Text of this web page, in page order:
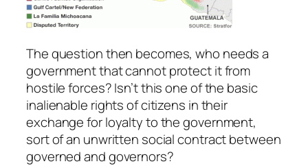
The question then becomes, who needs a
government that cannot protect it from
hostile forces? Isn’t this one of the basic
inalienable rights of citizens in their
exchange for loyalty to the government,
sort of an unwritten social contract between
governed and governors?